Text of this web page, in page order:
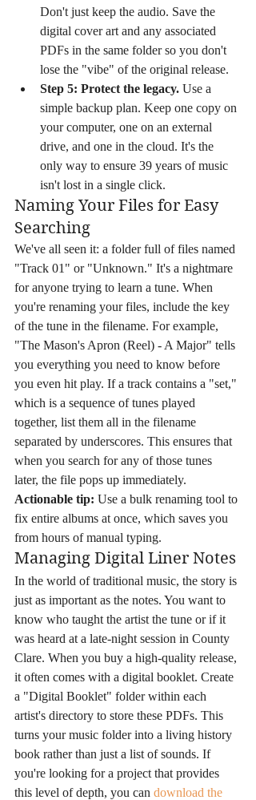
Don't just keep the audio. Save the
digital cover art and any associated
PDFs in the same folder so you don't
lose the "vibe" of the original release.
Step 5: Protect the legacy. Use a
simple backup plan. Keep one copy on
your computer, one on an external
drive, and one in the cloud. It's the
only way to ensure 39 years of music
isn't lost in a single click.
Naming Your Files for Easy
Searching
We've all seen it: a folder full of files named
"Track 01" or "Unknown." It's a nightmare
for anyone trying to learn a tune. When
you're renaming your files, include the key
of the tune in the filename. For example,
"The Mason's Apron (Reel) - A Major" tells
you everything you need to know before
you even hit play. If a track contains a "set,"
which is a sequence of tunes played
together, list them all in the filename
separated by underscores. This ensures that
when you search for any of those tunes
later, the file pops up immediately.
Actionable tip: Use a bulk renaming tool to
fix entire albums at once, which saves you
from hours of manual typing.
Managing Digital Liner Notes
In the world of traditional music, the story is
just as important as the notes. You want to
know who taught the artist the tune or if it
was heard at a late-night session in County
Clare. When you buy a high-quality release,
it often comes with a digital booklet. Create
a "Digital Booklet" folder within each
artist's directory to store these PDFs. This
turns your music folder into a living history
book rather than just a list of sounds. If
you're looking for a project that provides
this level of depth, you can download the